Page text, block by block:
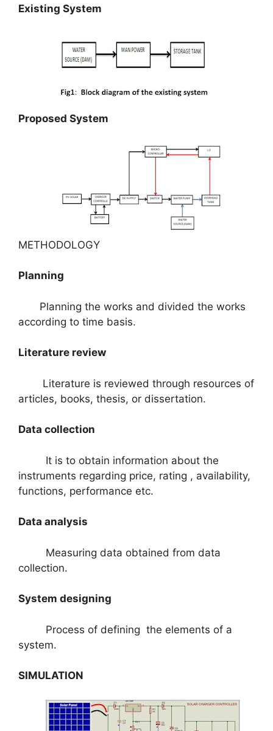
Existing System
Proposed System
METHODOLOGY
Planning
Planning the works and divided the works
according to time basis.
Literature review
Literature is reviewed through resources of
articles, books, thesis, or dissertation.
Data collection
It is to obtain information about the
instruments regarding price, rating , availability,
functions, performance etc.
Data analysis
Measuring data obtained from data
collection.
System designing
Process of defining the elements of a
system.
SIMULATION